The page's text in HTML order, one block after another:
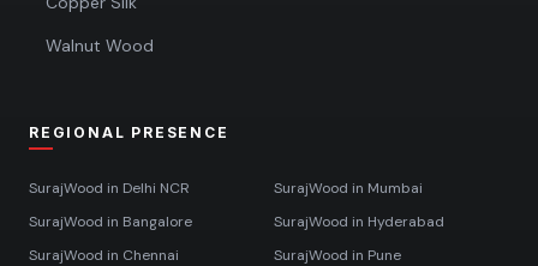
Walnut Wood
REGIONAL PRESENCE
SurajWood in Delhi NCR SurajWood in Mumbai
SurajWood in Bangalore SurajWood in Hyderabad
SurajWood in Chennai SurajWood in Pune